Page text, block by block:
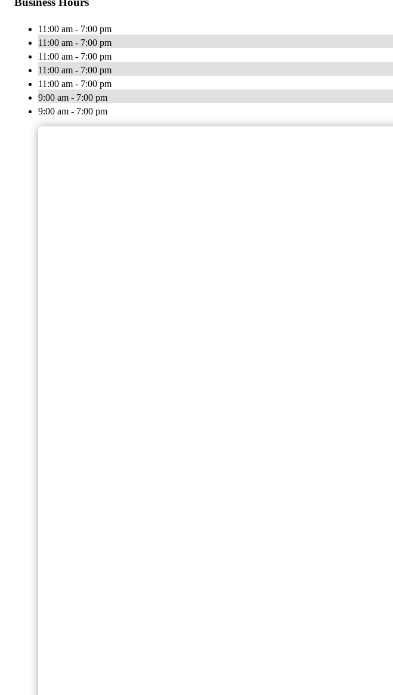
11:00 am - 7:00 pm
11:00 am - 7:00 pm
11:00 am - 7:00 pm
11:00 am - 7:00 pm
11:00 am - 7:00 pm
9:00 am - 7:00 pm
9:00 am - 7:00 pm